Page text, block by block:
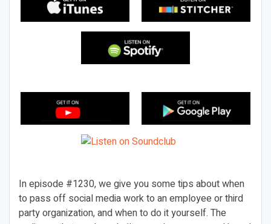
In episode #1230, we give you some tips about when
to pass off social media work to an employee or third
party organization, and when to do it yourself. The